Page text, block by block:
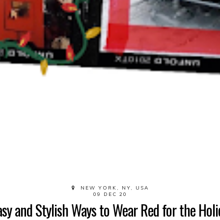
NEW YORK, NY, USA
09 DEC 20
and Stylish Ways to Wear Red for the